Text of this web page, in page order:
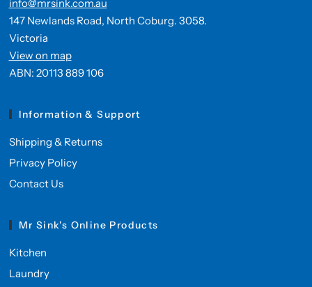
info@mrsink.com.au
147 Newlands Road, North Coburg. 3058.
Victoria
View on map
ABN: 20113 889 106
Information & Support
Shipping & Returns
Privacy Policy
Contact Us
Mr Sink's Online Products
Kitchen
Laundry